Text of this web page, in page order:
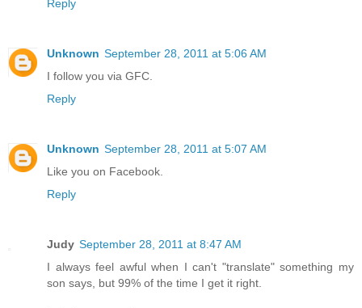
Reply
Unknown September 28, 2011 at 5:06 AM
I follow you via GFC.
Reply
Unknown September 28, 2011 at 5:07 AM
Like you on Facebook.
Reply
Judy September 28, 2011 at 8:47 AM
I always feel awful when I can't "translate" something my
son says, but 99% of the time I get it right.